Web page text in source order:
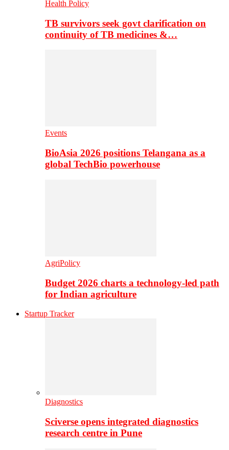
Health Policy
TB survivors seek govt clarification on
continuity of TB medicines &…
Events
BioAsia 2026 positions Telangana as a
global TechBio powerhouse
AgriPolicy
Budget 2026 charts a technology-led path
for Indian agriculture
Startup Tracker
Diagnostics
Sciverse opens integrated diagnostics
research centre in Pune